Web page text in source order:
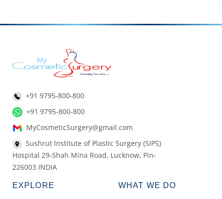
+91 9795-800-800
+91 9795-800-800
MyCosmeticSurgery@gmail.com
Sushrut Institute of Plastic Surgery (SIPS)
Hospital 29-Shah Mina Road, Lucknow, Pin-
226003 INDIA
EXPLORE WHAT WE DO